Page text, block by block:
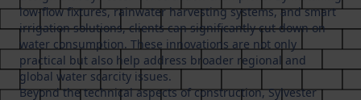
low-flow fixtures, rainwater harvesting systems, and smart
irrigation solutions, clients can significantly cut down on
water consumption. These innovations are not only
practical but also help address broader regional and
global water scarcity issues.
Beyond the technical aspects of construction, Sylvester